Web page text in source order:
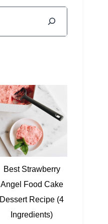
Best Strawberry
Angel Food Cake
Dessert Recipe (4
Ingredients)